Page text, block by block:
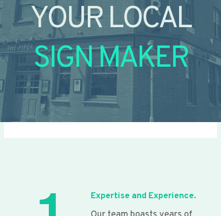
YOUR LOCAL
SIGN MAKER
Expertise and Experience.